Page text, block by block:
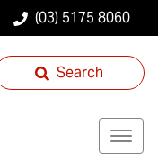
(03) 5175 8060
Search